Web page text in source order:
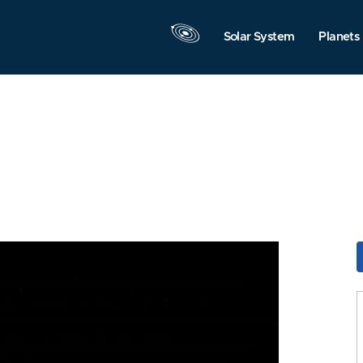
Solar System Planets